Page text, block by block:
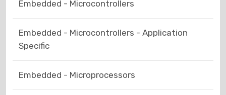
Embedded - Microcontrollers
Embedded - Microcontrollers - Application
Specific
Embedded - Microprocessors